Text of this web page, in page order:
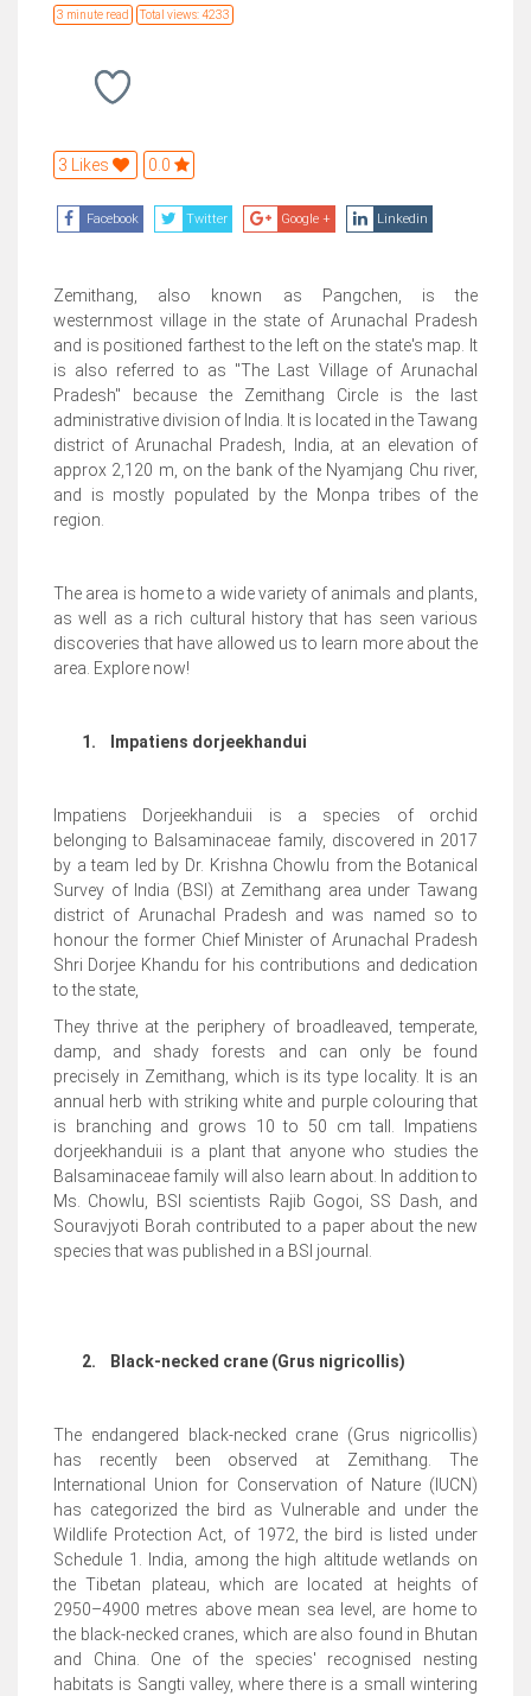
3 minute read Total views: 4233
3 Likes 0.0
Facebook Twitter Google + Linkedin
Zemithang, also known as Pangchen, is the
westernmost village in the state of Arunachal Pradesh
and is positioned farthest to the left on the state's map. It
is also referred to as "The Last Village of Arunachal
Pradesh'' because the Zemithang Circle is the last
administrative division of India. It is located in the Tawang
district of Arunachal Pradesh, India, at an elevation of
approx 2,120 m, on the bank of the Nyamjang Chu river,
and is mostly populated by the Monpa tribes of the
region.
The area is home to a wide variety of animals and plants,
as well as a rich cultural history that has seen various
discoveries that have allowed us to learn more about the
area. Explore now!
1. Impatiens dorjeekhandui
Impatiens Dorjeekhanduii is a species of orchid
belonging to Balsaminaceae family, discovered in 2017
by a team led by Dr. Krishna Chowlu from the Botanical
Survey of India (BSI) at Zemithang area under Tawang
district of Arunachal Pradesh and was named so to
honour the former Chief Minister of Arunachal Pradesh
Shri Dorjee Khandu for his contributions and dedication
to the state,
They thrive at the periphery of broadleaved, temperate,
damp, and shady forests and can only be found
precisely in Zemithang, which is its type locality. It is an
annual herb with striking white and purple colouring that
is branching and grows 10 to 50 cm tall. Impatiens
dorjeekhanduii is a plant that anyone who studies the
Balsaminaceae family will also learn about. In addition to
Ms. Chowlu, BSI scientists Rajib Gogoi, SS Dash, and
Souravjyoti Borah contributed to a paper about the new
species that was published in a BSI journal.
2. Black-necked crane (Grus nigricollis)
The endangered black-necked crane (Grus nigricollis)
has recently been observed at Zemithang. The
International Union for Conservation of Nature (IUCN)
has categorized the bird as Vulnerable and under the
Wildlife Protection Act, of 1972, the bird is listed under
Schedule 1. India, among the high altitude wetlands on
the Tibetan plateau, which are located at heights of
2950–4900 metres above mean sea level, are home to
the black-necked cranes, which are also found in Bhutan
and China. One of the species' recognised nesting
habitats is Sangti valley, where there is a small wintering